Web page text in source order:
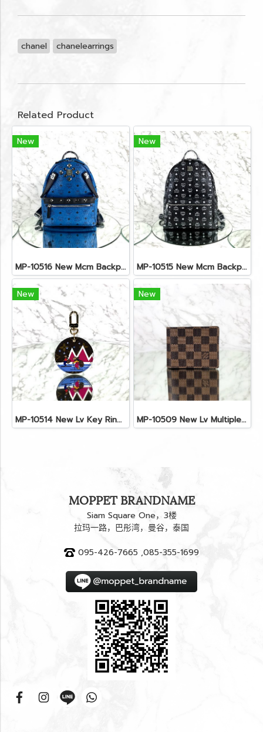
chanel chanelearrings
Related Product
New
MP-10516 New Mcm Backpack Small Blue/Black Shw
New
MP-10515 New Mcm Backpack Size M Black Shw
New
MP-10514 New Lv Key Ring Chrismas 2018 Monogram Ghw
New
MP-10509 New Lv Multiple Men Wallet Damier
MOPPET BRANDNAME
Siam Square One，3楼
拉玛一路，巴彤湾，曼谷，泰国
095-426-7665 ,085-355-1699